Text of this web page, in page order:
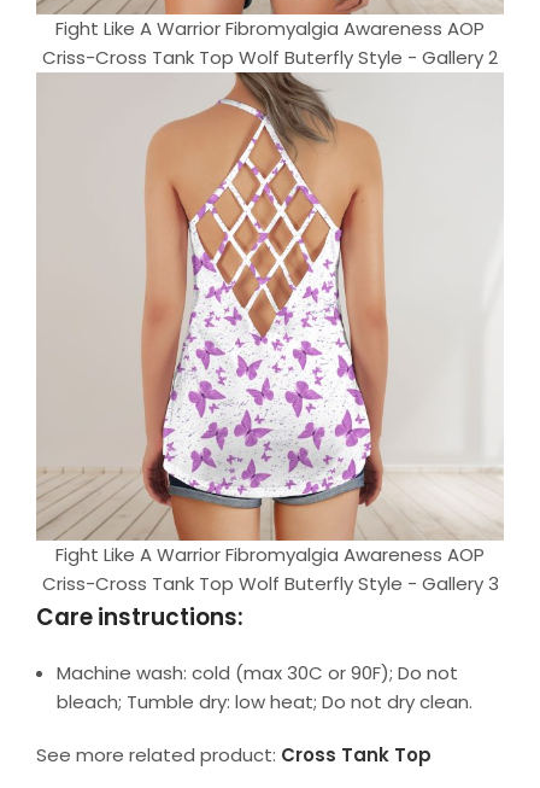
Fight Like A Warrior Fibromyalgia Awareness AOP
Criss-Cross Tank Top Wolf Buterfly Style - Gallery 2
Fight Like A Warrior Fibromyalgia Awareness AOP
Criss-Cross Tank Top Wolf Buterfly Style - Gallery 3
Care instructions:
Machine wash: cold (max 30C or 90F); Do not
bleach; Tumble dry: low heat; Do not dry clean.
See more related product: Cross Tank Top